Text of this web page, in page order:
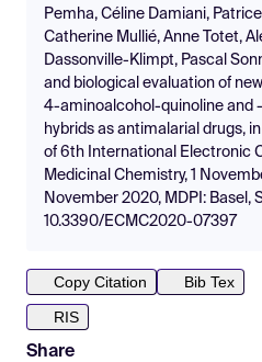
Pemha, Céline Damiani,
Catherine Mullié, Anne Totet,
Dassonville-Klimpt, Pascal
and biological evaluation of
4-aminoalcohol-quinoline and
hybrids as antimalarial drugs,
of 6th International Electronic
Medicinal Chemistry, 1
November 2020, MDPI: Basel,
10.3390/ECMC2020-07397
Copy Citation
Bib Tex
RIS
Share